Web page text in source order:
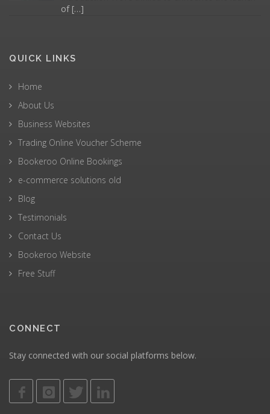
of […]
QUICK LINKS
Home
About Us
Business Websites
Trading Online Voucher Scheme
Bookeroo Online Bookings
e-commerce solutions old
Blog
Testimonials
Contact Us
Bookeroo Website
Free Stuff
CONNECT
Stay connected with our social platforms below.